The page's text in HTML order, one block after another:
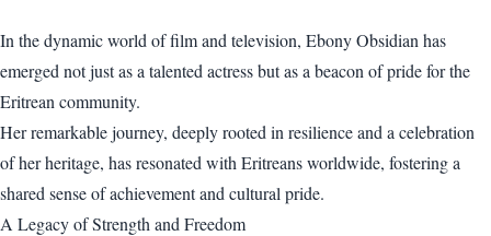
In the dynamic world of film and television, Ebony Obsidian has
emerged not just as a talented actress but as a beacon of pride for the
Eritrean community.
Her remarkable journey, deeply rooted in resilience and a celebration
of her heritage, has resonated with Eritreans worldwide, fostering a
shared sense of achievement and cultural pride.
A Legacy of Strength and Freedom